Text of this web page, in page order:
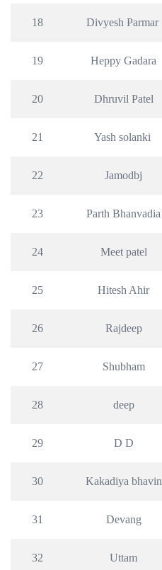
18 Divyesh Parmar
19 Heppy Gadara
20 Dhruvil Patel
21 Yash solanki
22 Jamodbj
23 Parth Bhanvadia
24 Meet patel
25 Hitesh Ahir
26 Rajdeep
27 Shubham
28 deep
29 D D
30 Kakadiya bhavin
31 Devang
32 Uttam